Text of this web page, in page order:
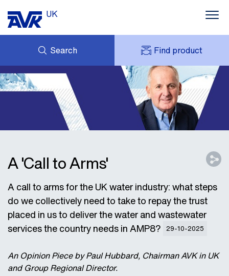
UK
Search Find product
ABOUT AVK UK
CONTACT
ENQUIRY
MY AVK
AVK HOLDING (GROUP)
SUSTAINABILITY
A 'Call to Arms'
A call to arms for the UK water industry: what steps
do we collectively need to take to repay the trust
placed in us to deliver the water and wastewater
services the country needs in AMP8? 29-10-2025
An Opinion Piece by Paul Hubbard, Chairman AVK in UK
and Group Regional Director.